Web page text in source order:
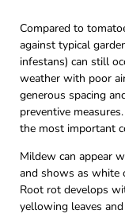
Compared to
against typical
infestans) can still
weather with poor
generous spacing
preventive
the most important
Mildew can appear
and shows as white
Root rot develops
yellowing leaves